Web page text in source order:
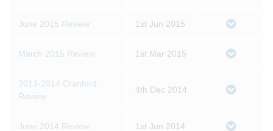
June 2015 Review 1st Jun 2015
March 2015 Review 1st Mar 2015
2013-2014 Cranford
Review
4th Dec 2014
June 2014 Review 1st Jun 2014